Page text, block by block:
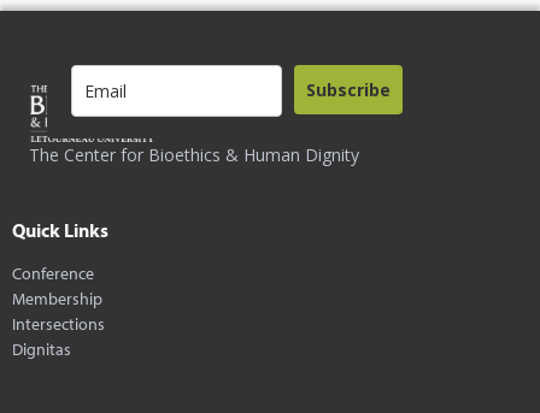
The Center for Bioethics & Human Dignity
Subscribe
Quick Links
Conference
Membership
Intersections
Dignitas